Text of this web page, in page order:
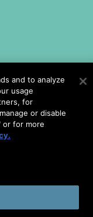
the content of this
Middle East, Africa,
promoting
to improve the
and Sickle
and to analyze
usage
for
or disable
or for more